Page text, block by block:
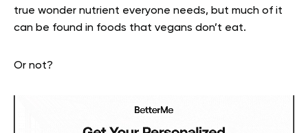
true wonder nutrient everyone needs, but much of it
can be found in foods that vegans don’t eat.
Or not?